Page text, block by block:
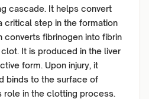
cascade. It helps convert
critical step in the formation
converts fibrinogen into fibrin
It is produced in the liver
form. Upon injury, it
binds to the surface of
role in the clotting process.